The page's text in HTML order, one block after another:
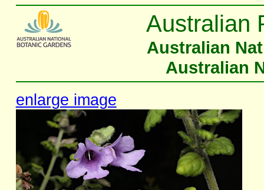
Australian
Australian
Australian
enlarge image